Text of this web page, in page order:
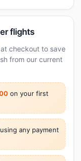
flights
checkout to save
from our current
on your first
any payment